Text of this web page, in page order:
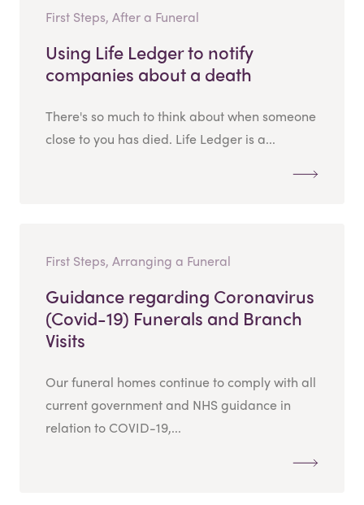
First Steps, After a Funeral
Using Life Ledger to notify
companies about a death
There's so much to think about when someone
close to you has died. Life Ledger is a...
First Steps, Arranging a Funeral
Guidance regarding Coronavirus
(Covid-19) Funerals and Branch
Visits
Our funeral homes continue to comply with all
current government and NHS guidance in
relation to COVID-19,...